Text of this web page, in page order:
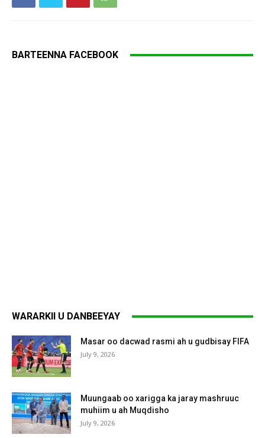
BARTEENNA FACEBOOK
WARARKII U DANBEEYAY
Masar oo dacwad rasmi ah u gudbisay FIFA
July 9, 2026
Muungaab oo xarigga ka jaray mashruuc
muhiim u ah Muqdisho
July 9, 2026